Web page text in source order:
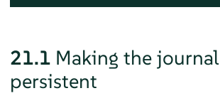
21.1 Making the journal
persistent